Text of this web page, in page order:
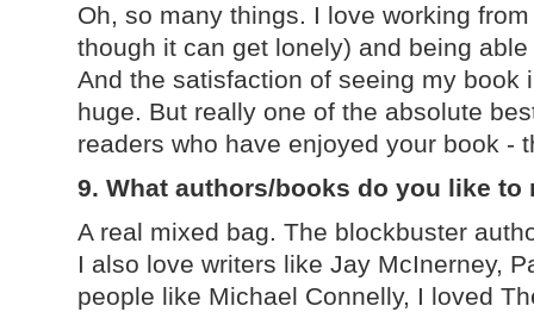
Oh, so many things. I love working
though it can get lonely) and being
And the satisfaction of seeing my book
huge. But really one of the absolute
readers who have enjoyed your book -
9. What authors/books do you like to
A real mixed bag. The blockbuster
I also love writers like Jay McInerney,
people like Michael Connelly, I loved